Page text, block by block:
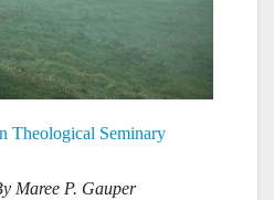
Theological Seminary
Maree P. Gauper